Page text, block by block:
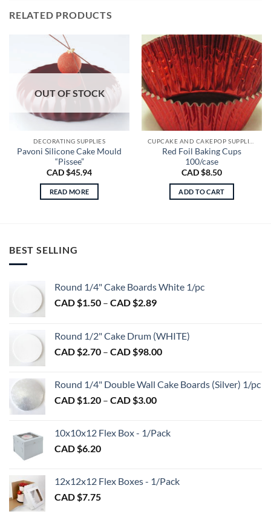
RELATED PRODUCTS
OUT OF STOCK
DECORATING SUPPLIES
Pavoni Silicone Cake Mould
“Pissee”
CAD $45.94
READ MORE
Red Foil Baking Cups
100/case
CAD $8.50
ADD TO CART
BEST SELLING
Round 1/4" Cake Boards White 1/pc
CAD $1.50 – CAD $2.89Price
$1.50
through
Round 1/2" Cake Drum (WHITE)
CAD $2.70 – CAD $98.00Price
$2.70
$98.00
Round 1/4" Double Wall Cake Boards (Silver) 1/pc
CAD $1.20 – CAD $3.00Price
$1.20
$3.00
10x10x12 Flex Box - 1/Pack
CAD $6.20
12x12x12 Flex Boxes - 1/Pack
CAD $7.75